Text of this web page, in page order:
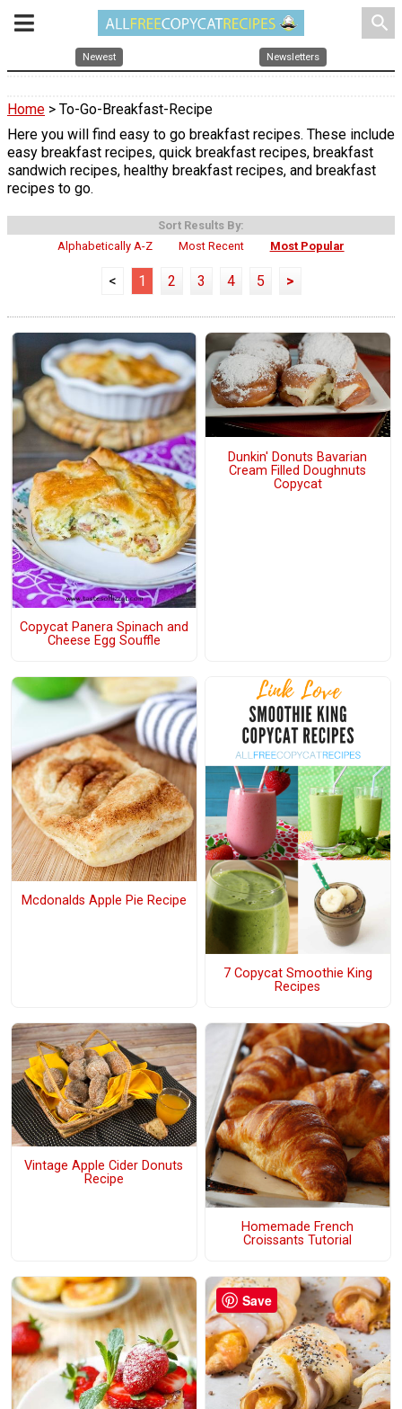
search
Newest Newsletters
Home > To-Go-Breakfast-Recipe
Here you will find easy to go breakfast recipes. These include
easy breakfast recipes, quick breakfast recipes, breakfast
sandwich recipes, healthy breakfast recipes, and breakfast
recipes to go.
Sort Results By:
Alphabetically A-Z
Most Recent Most Popular
< 1 2 3 4 5 >
Copycat Panera Spinach and
Cheese Egg Souffle
Dunkin' Donuts Bavarian
Cream Filled Doughnuts
Copycat
Mcdonalds Apple Pie Recipe
7 Copycat Smoothie King
Recipes
Vintage Apple Cider Donuts
Recipe
Homemade French
Croissants Tutorial
Save